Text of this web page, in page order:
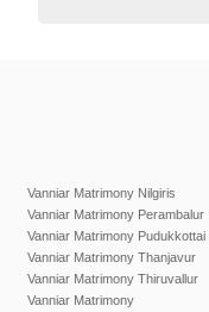
Vanniar Matrimony Nilgiris
Vanniar Matrimony Perambalur
Vanniar Matrimony Pudukkottai
Vanniar Matrimony Thanjavur
Vanniar Matrimony Thiruvallur
Vanniar Matrimony